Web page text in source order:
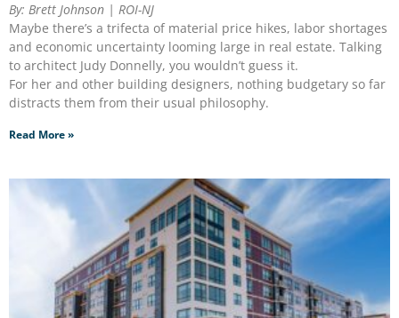
By: Brett Johnson | ROI-NJ
Maybe there’s a trifecta of material price hikes, labor shortages
and economic uncertainty looming large in real estate. Talking
to architect Judy Donnelly, you wouldn’t guess it.
For her and other building designers, nothing budgetary so far
distracts them from their usual philosophy.
Read More »